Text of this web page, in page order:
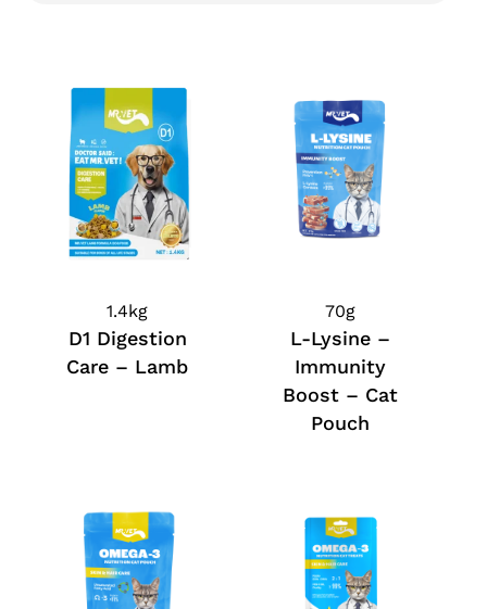
1.4kg
D1 Digestion
Care – Lamb
70g
L-Lysine –
Immunity
Boost – Cat
Pouch